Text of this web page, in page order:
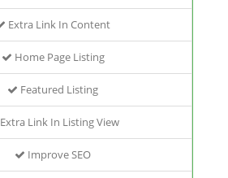
Extra Link In Content
Home Page Listing
Featured Listing
Extra Link In Listing View
Improve SEO